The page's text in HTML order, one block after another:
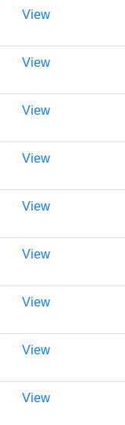
View
View
View
View
View
View
View
View
View